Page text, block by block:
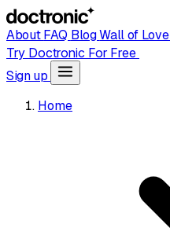
AboutFAQ BlogWall of Love
Try Doctronic For Free
Sign up
Home